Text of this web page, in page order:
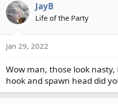
c
t
n
:
JayB
Life of the Party
Jan 29, 2022
Wow man, those look nasty,
hook and spawn head did